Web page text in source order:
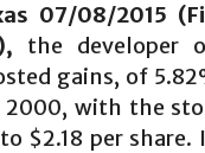
07/08/2015
the developer
gains, of
2000, with the
$2.18 per